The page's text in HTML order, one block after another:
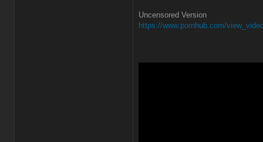
Uncensored Version
https://www.pornhub.com/